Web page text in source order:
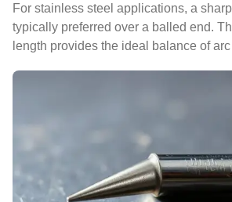
For stainless steel applications, a
typically preferred over a balled end.
length provides the ideal balance of